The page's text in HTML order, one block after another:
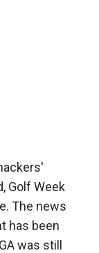
Golf Week
The news
has been
was still